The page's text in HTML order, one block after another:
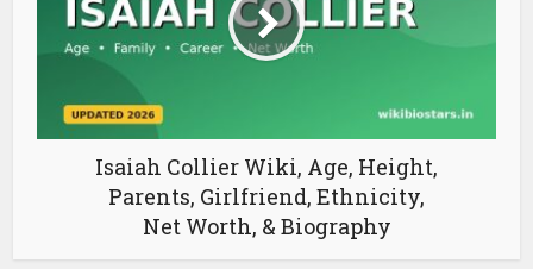
Isaiah Collier Wiki, Age, Height,
Parents, Girlfriend, Ethnicity,
Net Worth, & Biography